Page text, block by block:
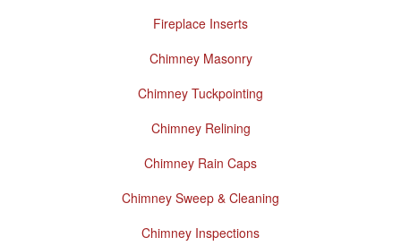
Fireplace Inserts
Chimney Masonry
Chimney Tuckpointing
Chimney Relining
Chimney Rain Caps
Chimney Sweep & Cleaning
Chimney Inspections